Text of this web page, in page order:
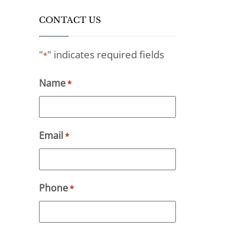
CONTACT US
"*" indicates required fields
Name*
Email *
Phone*